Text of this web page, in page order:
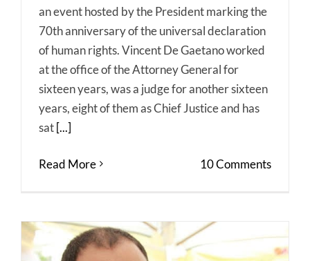
an event hosted by the President marking the
70th anniversary of the universal declaration
of human rights. Vincent De Gaetano worked
at the office of the Attorney General for
sixteen years, was a judge for another sixteen
years, eight of them as Chief Justice and has
sat[...]
Read More 10 Comments